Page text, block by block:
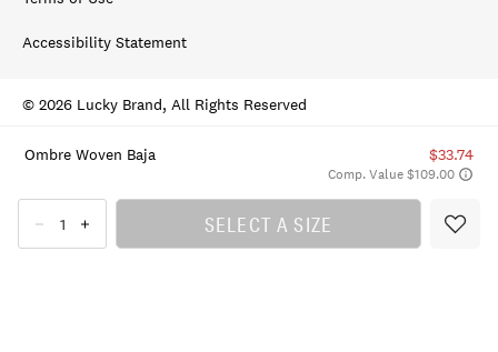
Ombre Woven Baja $33.74
Comp. Value $109.00
SELECT A SIZE
Accessibility Statement
© 2026 Lucky Brand, All Rights Reserved